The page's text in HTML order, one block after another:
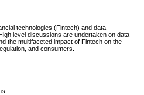
technologies (Fintech) and data
level discussions are undertaken on data
the multifaceted impact of Fintech on the
and consumers.